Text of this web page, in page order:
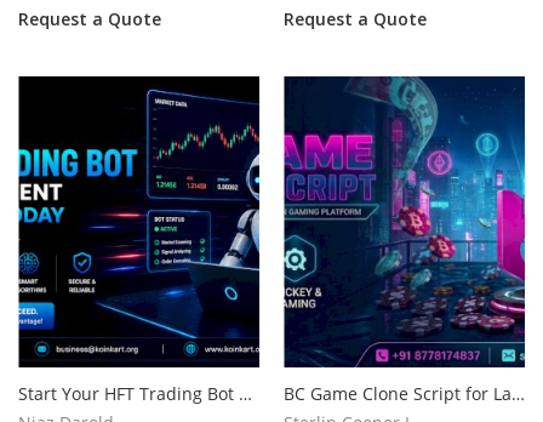
Request a Quote
Request a Quote
Start Your HFT Trading Bot Development Project Today
BC Game Clone Script for Launching a Secure Online Casino Platform